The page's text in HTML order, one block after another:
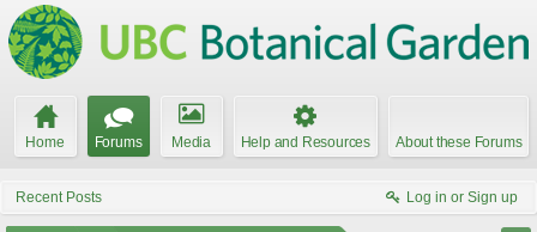
Home Forums Media Help and Resources About these Forums
Recent Posts Log in or Sign up